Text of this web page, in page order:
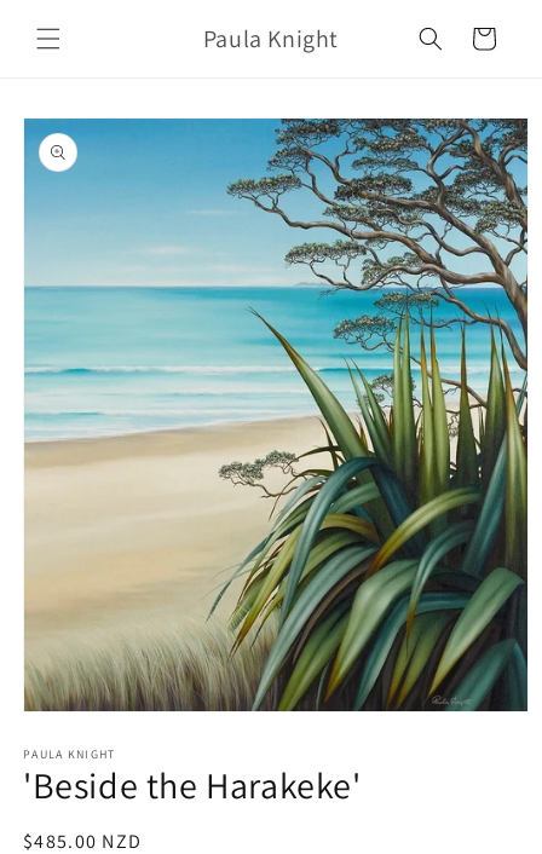
content
Paula Knight Cart
Skip to
product
information
1
in
modal
PAULA KNIGHT
'Beside the Harakeke'
Regular
$485.00 NZD